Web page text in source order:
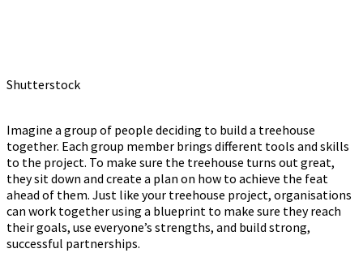
Shutterstock
Imagine a group of people deciding to build a treehouse
together. Each group member brings different tools and skills
to the project. To make sure the treehouse turns out great,
they sit down and create a plan on how to achieve the feat
ahead of them. Just like your treehouse project, organisations
can work together using a blueprint to make sure they reach
their goals, use everyone’s strengths, and build strong,
successful partnerships.